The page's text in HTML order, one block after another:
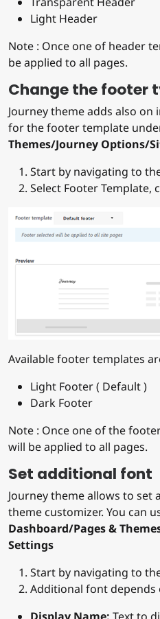
Light Header
Note : Once one of header
be applied to all pages.
Change the footer
Journey theme adds also
for the footer template
Themes/Journey Options/
Start by navigating to
Select Footer Template,
Available footer templates
Light Footer ( Default )
Dark Footer
Note : Once one of the
will be applied to all pages.
Set additional font
Journey theme allows to
theme customizer. You can
Dashboard/Pages &
Settings
Start by navigating to
Additional font depends